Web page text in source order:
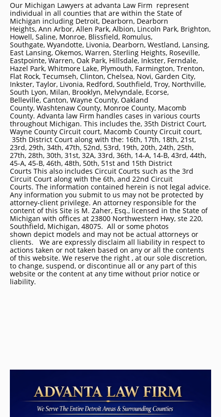
Our Michigan Lawyers at advanta Law Firm represent
individual in all counties that are within the State of
Michigan including Detroit, Dearborn, Dearborn
Heights, Ann Arbor, Allen Park, Albion, Lincoln Park, Brighton,
Howell, Saline, Monroe, Blissfield, Romulus,
Southgate, Wyandotte, Livonia, Dearborn, Westland, Lansing,
East Lansing, Okemos, Warren, Sterling Heights, Roseville,
Eastpointe, Warren, Oak Park, Hillsdale, Inkster, Ferndale,
Hazel Park, Whitmore Lake, Plymouth, Farmington, Trenton,
Flat Rock, Tecumseh, Clinton, Chelsea, Novi, Garden City,
Inkster, Taylor, Livonia, Redford, Southfield, Troy, Northville,
South Lyon, Milan, Brooklyn, Melvyndale, Ecorse,
Belleville, Canton, Wayne County, Oakland
County, Washtenaw County, Monroe County, Macomb
County. Advanta law Firm handles cases in various courts
throughout Michigan. This includes the, 35th District Court,
Wayne County Circuit court, Macomb County Circuit court,
35th District Court along with the: 16th, 17th, 18th, 21st,
23rd, 29th, 34th, 47th, 52nd, 53rd, 19th, 20th, 24th, 25th,
27th, 28th, 30th, 31st, 32A, 33rd, 36th, 14-A, 14-B, 43rd, 44th,
45-A, 45-B, 46th, 48th, 50th, 51st and 15th District
Courts This also includes Circuit Courts such as the 3rd
Circuit Court along with the 6th, and 22nd Circuit
Courts. The information contained herein is not legal advice.
Any information you submit to us may not be protected by
attorney-client privilege. An attorney responsible for the
content of this Site is M. Zaher, Esq., licensed in the State of
Michigan with offices at 23800 Northwestern Hwy, ste 220,
Southfield, Michigan, 48075. All or some photos
shown depict models and may not be actual attorneys or
clients. We are expressly disclaim all liability in respect to
actions taken or not taken based on any or all the contents
of this website. We reserve the right , at our sole discretion,
to change, suspend, or discontinue all or any part of this
website or the content at any time without prior notice or
liability.